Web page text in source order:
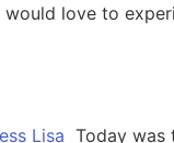
would love to
Lisa Today was